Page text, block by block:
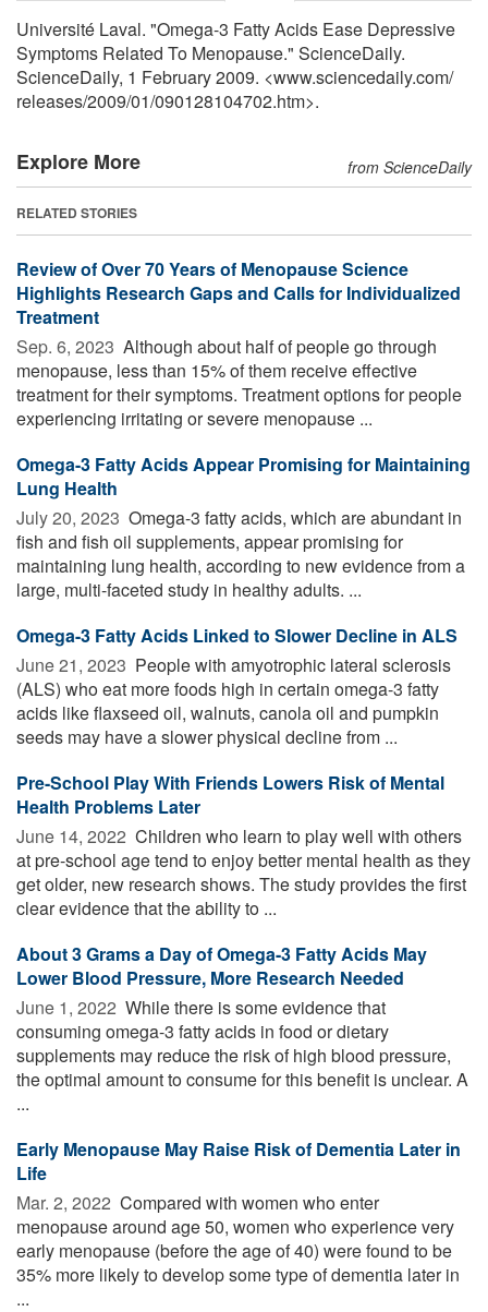
Université Laval. "Omega-3 Fatty Acids Ease Depressive
Symptoms Related To Menopause." ScienceDaily.
ScienceDaily, 1 February 2009. <www.sciencedaily.com/
releases/2009/01/090128104702.htm>.
Explore More from ScienceDaily
RELATED STORIES
Review of Over 70 Years of Menopause Science
Highlights Research Gaps and Calls for Individualized
Treatment
Sep. 6, 2023  Although about half of people go through
menopause, less than 15% of them receive effective
treatment for their symptoms. Treatment options for people
experiencing irritating or severe menopause ...
Omega-3 Fatty Acids Appear Promising for Maintaining
Lung Health
July 20, 2023  Omega-3 fatty acids, which are abundant in
fish and fish oil supplements, appear promising for
maintaining lung health, according to new evidence from a
large, multi-faceted study in healthy adults. ...
Omega-3 Fatty Acids Linked to Slower Decline in ALS
June 21, 2023  People with amyotrophic lateral sclerosis
(ALS) who eat more foods high in certain omega-3 fatty
acids like flaxseed oil, walnuts, canola oil and pumpkin
seeds may have a slower physical decline from ...
Pre-School Play With Friends Lowers Risk of Mental
Health Problems Later
June 14, 2022  Children who learn to play well with others
at pre-school age tend to enjoy better mental health as they
get older, new research shows. The study provides the first
clear evidence that the ability to ...
About 3 Grams a Day of Omega-3 Fatty Acids May
Lower Blood Pressure, More Research Needed
June 1, 2022  While there is some evidence that
consuming omega-3 fatty acids in food or dietary
supplements may reduce the risk of high blood pressure,
the optimal amount to consume for this benefit is unclear. A
...
Early Menopause May Raise Risk of Dementia Later in
Life
Mar. 2, 2022  Compared with women who enter
menopause around age 50, women who experience very
early menopause (before the age of 40) were found to be
35% more likely to develop some type of dementia later in
...